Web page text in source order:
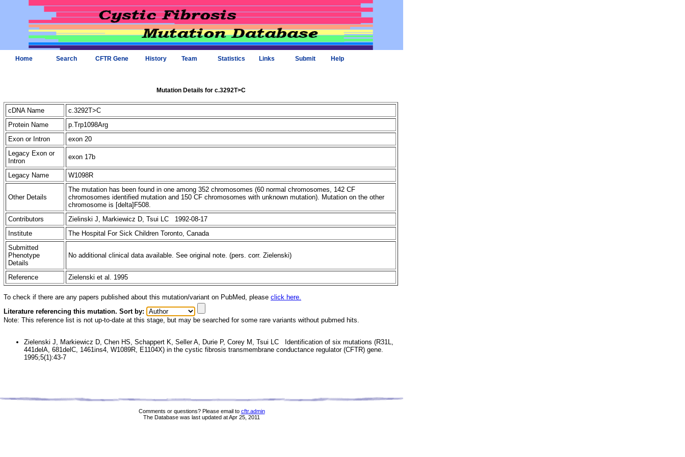
Home Search CFTR Gene History Team Statistics Links Submit Help
Mutation Details for c.3292T>C
cDNA Name
c.3292T>C
Protein Name
p.Trp1098Arg
Exon or Intron
exon 20
Legacy Exon or
Intron
exon 17b
Legacy Name W1098R
Other Details
The mutation has been found in one among 352 chromosomes (60 normal chromosomes, 142 CF
chromosomes identified mutation and 150 CF chromosomes with unknown mutation). Mutation on the other
chromosome is [delta]F508.
Contributors
Zielinski J, Markiewicz D, Tsui LC 1992-08-17
Institute
The Hospital For Sick Children Toronto, Canada
Submitted
Phenotype
Details
No additional clinical data available. See original note. (pers. corr. Zielenski)
Reference Zielenski et al. 1995
To check if there are any papers published about this mutation/variant on PubMed, please click here.
Literature referencing this mutation. Sort by:
Note: This reference list is not up-to-date at this stage, but may be searched for some rare variants without pubmed hits.
Zielenski J, Markiewicz D, Chen HS, Schappert K, Seller A, Durie P, Corey M, Tsui LC Identification of six mutations (R31L,
441delA, 681delC, 1461ins4, W1089R, E1104X) in the cystic fibrosis transmembrane conductance regulator (CFTR) gene.
1995;5(1):43-7
Comments or questions? Please email to cftr.admin
The Database was last updated at Apr 25, 2011